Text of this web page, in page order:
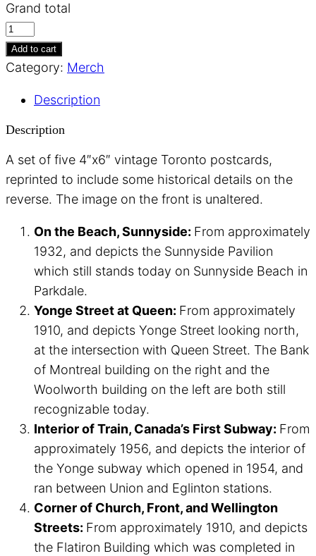
Grand total
Vintage
Toronto
Postcards
quantity
Add to cart
Category: Merch
Description
Description
A set of five 4″x6″ vintage Toronto postcards,
reprinted to include some historical details on the
reverse. The image on the front is unaltered.
On the Beach, Sunnyside: From approximately
1932, and depicts the Sunnyside Pavilion
which still stands today on Sunnyside Beach in
Parkdale.
Yonge Street at Queen: From approximately
1910, and depicts Yonge Street looking north,
at the intersection with Queen Street. The Bank
of Montreal building on the right and the
Woolworth building on the left are both still
recognizable today.
Interior of Train, Canada’s First Subway: From
approximately 1956, and depicts the interior of
the Yonge subway which opened in 1954, and
ran between Union and Eglinton stations.
Corner of Church, Front, and Wellington
Streets: From approximately 1910, and depicts
the Flatiron Building which was completed in